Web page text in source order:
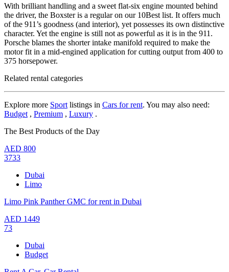
With brilliant handling and a sweet flat-six engine mounted behind
the driver, the Boxster is a regular on our 10Best list. It offers much
of the 911’s goodness (and interior), yet possesses its own distinctive
character. Yet the engine is still not as powerful as it is in the 911.
Porsche blames the shorter intake manifold required to make the
motor fit in a mid-engined application for cutting output from 400 to
375 horsepower.
Related rental categories
Explore more Sport listings in Cars for rent. You may also need:
Budget , Premium , Luxury .
The Best Products of the Day
AED 800
3733
Dubai
Limo
Limo Pink Panther GMC for rent in Dubai
AED 1449
73
Dubai
Budget